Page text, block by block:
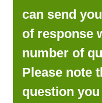
can send
of response
number of
Please note
question